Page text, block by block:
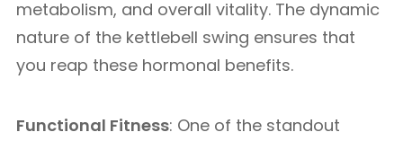
metabolism, and overall vitality. The dynamic
nature of the kettlebell swing ensures that
you reap these hormonal benefits.
Functional Fitness: One of the standout